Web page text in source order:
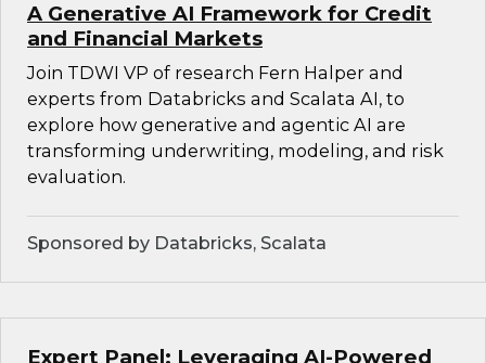
A Generative AI Framework for Credit
and Financial Markets
Join TDWI VP of research Fern Halper and
experts from Databricks and Scalata AI, to
explore how generative and agentic AI are
transforming underwriting, modeling, and risk
evaluation.
Sponsored by Databricks, Scalata
Expert Panel: Leveraging AI-Powered